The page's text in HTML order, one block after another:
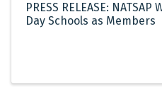
PRESS RELEASE:
Day Schools as Members